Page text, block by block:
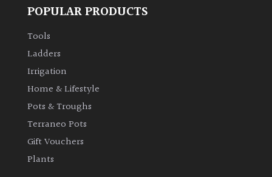
POPULAR PRODUCTS
Tools
Ladders
Irrigation
Home & Lifestyle
Pots & Troughs
Terraneo Pots
Gift Vouchers
Plants